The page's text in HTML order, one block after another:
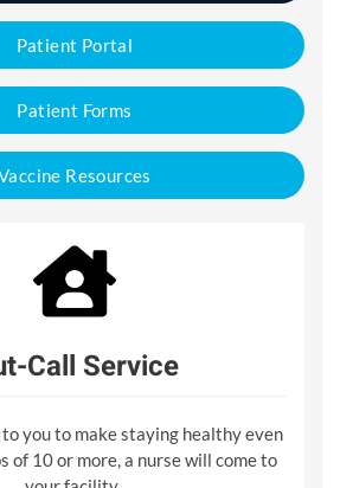
Patient Portal
Patient Forms
Resources
Call Service
to you to make staying healthy even
of 10 or more, a nurse will come to